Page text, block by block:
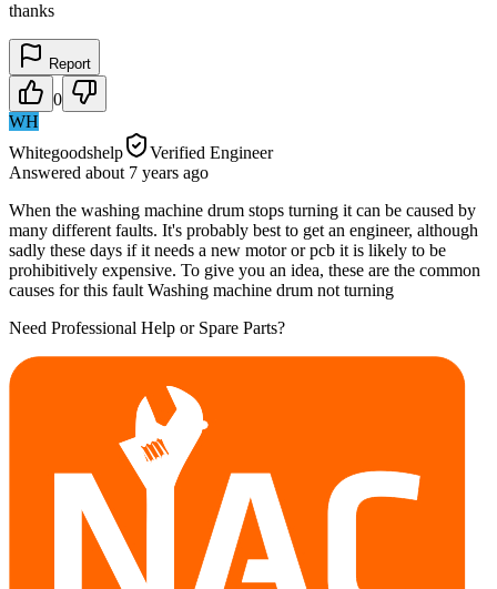
thanks
Report
0
WH
Whitegoodshelp
Verified Engineer
Answered about 7 years ago
When the washing machine drum stops turning it can be caused by
many different faults. It's probably best to get an engineer, although
sadly these days if it needs a new motor or pcb it is likely to be
prohibitively expensive. To give you an idea, these are the common
causes for this fault Washing machine drum not turning
Need Professional Help or Spare Parts?